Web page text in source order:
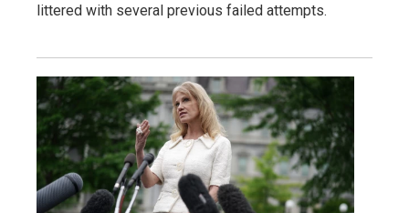
littered with several previous failed attempts.